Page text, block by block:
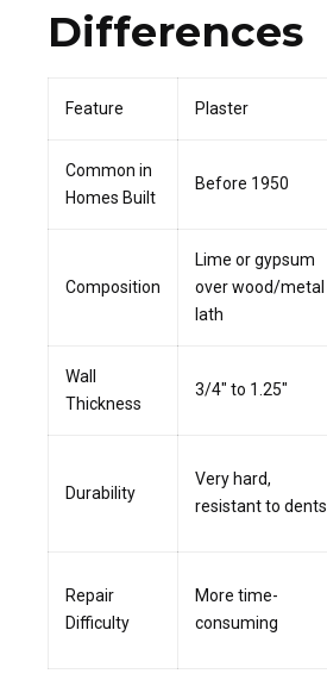
Differences
Feature Plaster
Common in
Homes Built
Before 1950
Composition
Lime or gypsum
over wood/metal
lath
Wall
Thickness
3/4″ to 1.25″
Durability
Very hard,
resistant to dents
Repair
Difficulty
More time-
consuming